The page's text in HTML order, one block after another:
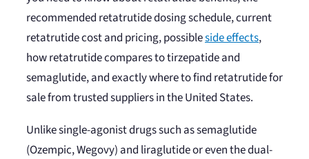
recommended retatrutide dosing schedule, current
retatrutide cost and pricing, possibleside effects,
how retatrutide compares to tirzepatide and
semaglutide, and exactly where to find retatrutide for
sale from trusted suppliers in the United States.
Unlike single-agonist drugs such as semaglutide
(Ozempic, Wegovy) and liraglutide or even the dual-